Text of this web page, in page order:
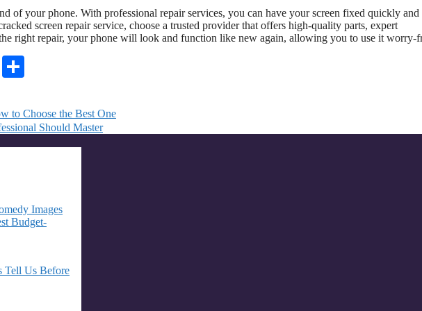
of your phone. With professional repair services, you can have your screen fixed quickly and
screen repair service, choose a trusted provider that offers high-quality parts, expert
right repair, your phone will look and function like new again, allowing you to use it worry-
X
to Choose the Best One
Should Master
Images
Budget-
Tell Us Before